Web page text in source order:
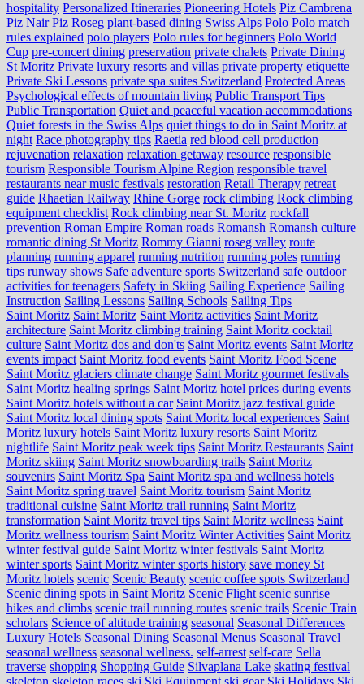
hospitality Personalized Itineraries Pioneering Hotels Piz Cambrena
Piz Nair Piz Roseg plant-based dining Swiss Alps Polo Polo match
rules explained polo players Polo rules for beginners Polo World
Cup pre-concert dining preservation private chalets Private Dining
St Moritz Private luxury resorts and villas private property etiquette
Private Ski Lessons private spa suites Switzerland Protected Areas
Psychological effects of mountain living Public Transport Tips
Public Transportation Quiet and peaceful vacation accommodations
Quiet forests in the Swiss Alps quiet things to do in Saint Moritz at
night Race photography tips Raetia red blood cell production
rejuvenation relaxation relaxation getaway resource responsible
tourism Responsible Tourism Alpine Region responsible travel
restaurants near music festivals restoration Retail Therapy retreat
guide Rhaetian Railway Rhine Gorge rock climbing Rock climbing
equipment checklist Rock climbing near St. Moritz rockfall
prevention Roman Empire Roman roads Romansh Romansh culture
romantic dining St Moritz Rommy Gianni roseg valley route
planning running apparel running nutrition running poles running
tips runway shows Safe adventure sports Switzerland safe outdoor
activities for teenagers Safety in Skiing Sailing Experience Sailing
Instruction Sailing Lessons Sailing Schools Sailing Tips
Saint Moritz Saint Moritz Saint Moritz activities Saint Moritz
architecture Saint Moritz climbing training Saint Moritz cocktail
culture Saint Moritz dos and don'ts Saint Moritz events Saint Moritz
events impact Saint Moritz food events Saint Moritz Food Scene
Saint Moritz glaciers climate change Saint Moritz gourmet festivals
Saint Moritz healing springs Saint Moritz hotel prices during events
Saint Moritz hotels without a car Saint Moritz jazz festival guide
Saint Moritz local dining spots Saint Moritz local experiences Saint
Moritz luxury hotels Saint Moritz luxury resorts Saint Moritz
nightlife Saint Moritz peak week tips Saint Moritz Restaurants Saint
Moritz skiing Saint Moritz snowboarding trails Saint Moritz
souvenirs Saint Moritz Spa Saint Moritz spa and wellness hotels
Saint Moritz spring travel Saint Moritz tourism Saint Moritz
traditional cuisine Saint Moritz trail running Saint Moritz
transformation Saint Moritz travel tips Saint Moritz wellness Saint
Moritz wellness tourism Saint Moritz Winter Activities Saint Moritz
winter festival guide Saint Moritz winter festivals Saint Moritz
winter sports Saint Moritz winter sports history save money St
Moritz hotels scenic Scenic Beauty scenic coffee spots Switzerland
Scenic dining spots in Saint Moritz Scenic Flight scenic sunrise
hikes and climbs scenic trail running routes scenic trails Scenic Train
scholars Science of altitude training seasonal Seasonal Differences
Luxury Hotels Seasonal Dining Seasonal Menus Seasonal Travel
seasonal wellness seasonal wellness. self-arrest self-care Sella
traverse shopping Shopping Guide Silvaplana Lake skating festival